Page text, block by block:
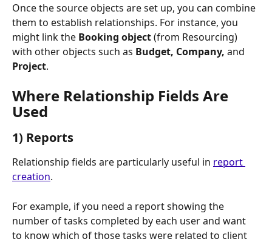
Once the source objects are set up, you can combine
them to establish relationships. For instance, you
might link the Booking object (from Resourcing)
with other objects such as Budget, Company, and
Project.
Where Relationship Fields Are
Used
1) Reports
Relationship fields are particularly useful in report
creation.
For example, if you need a report showing the
number of tasks completed by each user and want
to know which of those tasks were related to client